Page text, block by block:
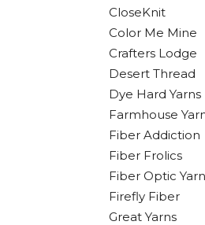
CloseKnit
Color Me Mine
Crafters Lodge
Desert Thread
Dye Hard Yarns
Farmhouse
Fiber Addiction
Fiber Frolics
Fiber Optic
Firefly Fiber
Great Yarns